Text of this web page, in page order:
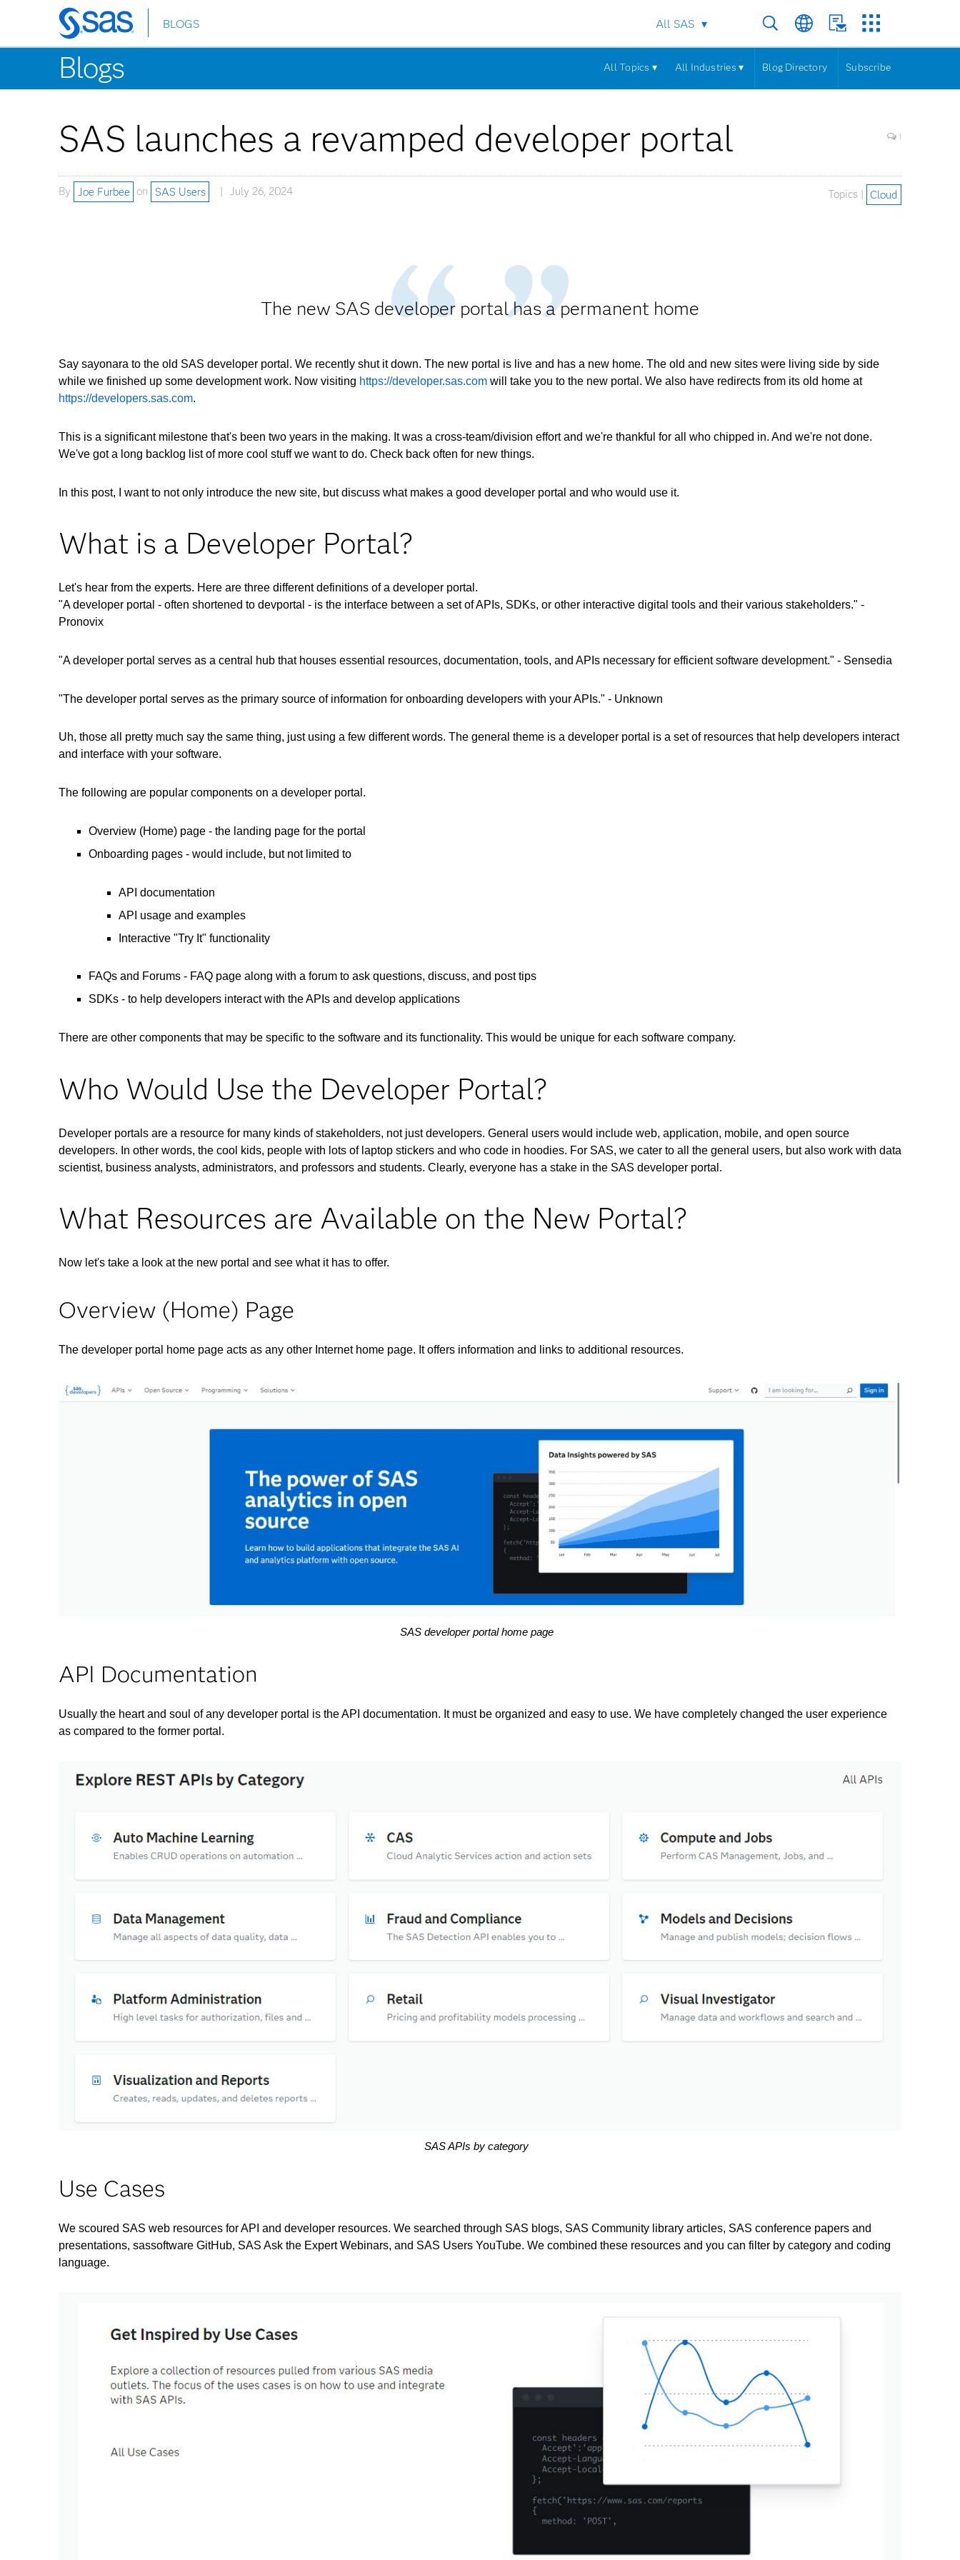
Skip
to
main
content
BLOGS All SAS
Blogs All Topics ▾ All Industries ▾ Blog Directory Subscribe
SAS launches a revamped developer portal 1
By Joe Furbee on SAS Users July 26, 2024 Topics | Cloud
The new SAS developer portal has a permanent home
Say sayonara to the old SAS developer portal. We recently shut it down. The new portal is live and has a new home. The old and new sites were living side by side
while we finished up some development work. Now visiting https://developer.sas.com will take you to the new portal. We also have redirects from its old home at
https://developers.sas.com.
This is a significant milestone that's been two years in the making. It was a cross-team/division effort and we're thankful for all who chipped in. And we're not done.
We've got a long backlog list of more cool stuff we want to do. Check back often for new things.
In this post, I want to not only introduce the new site, but discuss what makes a good developer portal and who would use it.
What is a Developer Portal?
Let's hear from the experts. Here are three different definitions of a developer portal.
"A developer portal - often shortened to devportal - is the interface between a set of APIs, SDKs, or other interactive digital tools and their various stakeholders." -
Pronovix
"A developer portal serves as a central hub that houses essential resources, documentation, tools, and APIs necessary for efficient software development." - Sensedia
"The developer portal serves as the primary source of information for onboarding developers with your APIs." - Unknown
Uh, those all pretty much say the same thing, just using a few different words. The general theme is a developer portal is a set of resources that help developers interact
and interface with your software.
The following are popular components on a developer portal.
Overview (Home) page - the landing page for the portal
Onboarding pages - would include, but not limited to
API documentation
API usage and examples
Interactive "Try It" functionality
FAQs and Forums - FAQ page along with a forum to ask questions, discuss, and post tips
SDKs - to help developers interact with the APIs and develop applications
There are other components that may be specific to the software and its functionality. This would be unique for each software company.
Who Would Use the Developer Portal?
Developer portals are a resource for many kinds of stakeholders, not just developers. General users would include web, application, mobile, and open source
developers. In other words, the cool kids, people with lots of laptop stickers and who code in hoodies. For SAS, we cater to all the general users, but also work with data
scientist, business analysts, administrators, and professors and students. Clearly, everyone has a stake in the SAS developer portal.
What Resources are Available on the New Portal?
Now let's take a look at the new portal and see what it has to offer.
Overview (Home) Page
The developer portal home page acts as any other Internet home page. It offers information and links to additional resources.
SAS developer portal home page
API Documentation
Usually the heart and soul of any developer portal is the API documentation. It must be organized and easy to use. We have completely changed the user experience
as compared to the former portal.
SAS APIs by category
Use Cases
We scoured SAS web resources for API and developer resources. We searched through SAS blogs, SAS Community library articles, SAS conference papers and
presentations, sassoftware GitHub, SAS Ask the Expert Webinars, and SAS Users YouTube. We combined these resources and you can filter by category and coding
language.